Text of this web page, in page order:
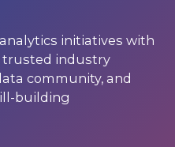
initiatives with
industry
community, and
building